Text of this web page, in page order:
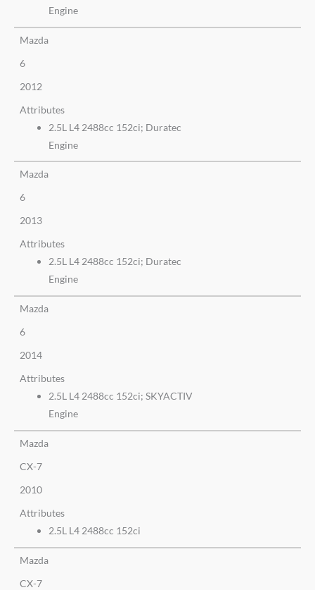
Engine
Mazda
6
2012
Attributes
2.5L L4 2488cc 152ci; Duratec
Engine
Mazda
6
2013
Attributes
2.5L L4 2488cc 152ci; Duratec
Engine
Mazda
6
2014
Attributes
2.5L L4 2488cc 152ci; SKYACTIV
Engine
Mazda
CX-7
2010
Attributes
2.5L L4 2488cc 152ci
Mazda
CX-7